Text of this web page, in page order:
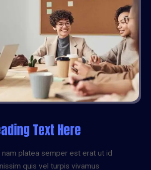
Text Here
nam platea semper est erat ut id
quis vel turpis vivamus